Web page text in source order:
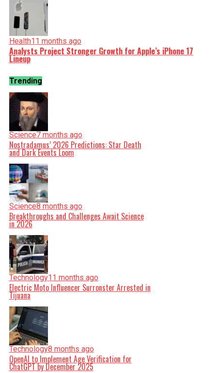
Health11 months ago
Analysts Project Stronger Growth for Apple’s iPhone 17
Lineup
Trending
Science7 months ago
Nostradamus’ 2026 Predictions: Star Death
and Dark Events Loom
Science8 months ago
Breakthroughs and Challenges Await Science
in 2026
Technology11 months ago
Electric Moto Influencer Surronster Arrested in
Tijuana
Technology8 months ago
OpenAI to Implement Age Verification for
ChatGPT by December 2025